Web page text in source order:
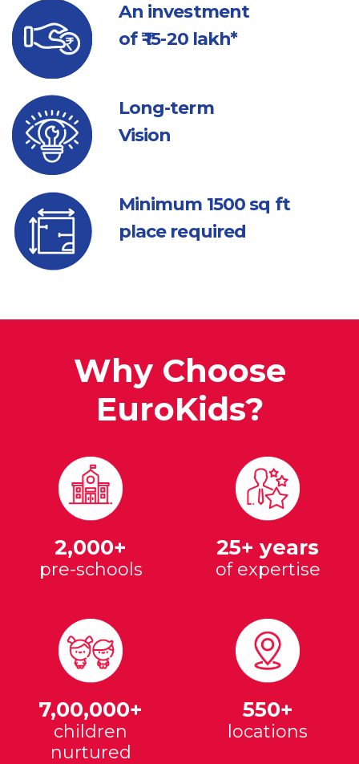
An investment
of ₹ 15-20 lakh*
Long-term
Vision
Minimum 1500 sq ft
place required
Why Choose
EuroKids?
2,000+
pre-schools
25+ years
of expertise
7,00,000+
children
nurtured
550+
locations